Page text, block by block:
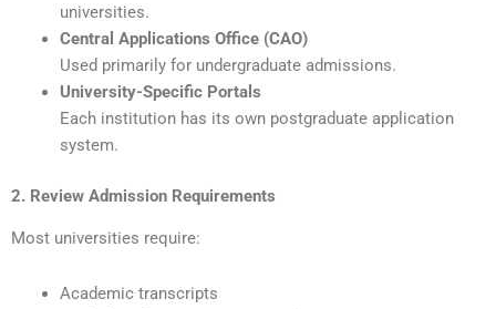
universities.
Central Applications Office (CAO)
Used primarily for undergraduate admissions.
University-Specific Portals
Each institution has its own postgraduate application
system.
2. Review Admission Requirements
Most universities require:
Academic transcripts